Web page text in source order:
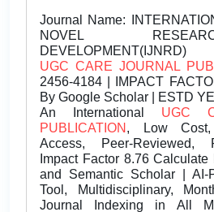
Journal Name:
NOVEL
DEVELOPMENT(IJNRD)
UGC CARE JOURNAL
2456-4184 | IMPACT
By Google Scholar | ESTD
An International UGC
PUBLICATION , Low Cost,
Access, Peer-Reviewed,
Impact Factor 8.76
and Semantic Scholar | AI-
Tool, Multidisciplinary,
Journal Indexing in All